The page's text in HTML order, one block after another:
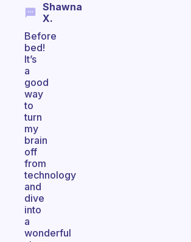
Shawna
X.
Before
bed!
It’s
a
good
way
to
turn
my
brain
off
from
technology
and
dive
into
a
wonderful